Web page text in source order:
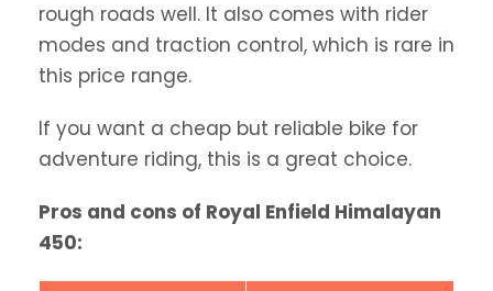
rough roads well. It also comes with rider
modes and traction control, which is rare in
this price range.
If you want a cheap but reliable bike for
adventure riding, this is a great choice.
Pros and cons of Royal Enfield Himalayan
450: